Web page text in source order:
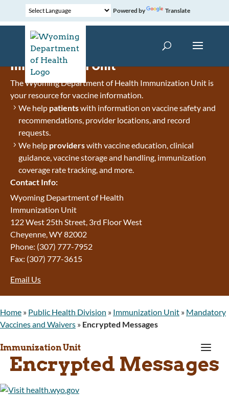
Powered by Translate
Immunization Unit
The Wyoming Department of Health Immunization Unit is
your resource for vaccine information.
We help patientswith information on vaccine safety and
recommendations, provider locations, and record
requests.
We help providerswith vaccine education, clinical
guidance, vaccine storage and handling, immunization
coverage rate tracking, and more.
Contact Info:
Wyoming Department of Health
Immunization Unit
122 West 25th Street, 3rd Floor West
Cheyenne, WY 82002
Phone: (307) 777-7952
Fax: (307) 777-3615
Email Us
Home » Public Health Division » Immunization Unit » Mandatory
Vaccines and Waivers » Encrypted Messages
Immunization Unit a
Encrypted Messages